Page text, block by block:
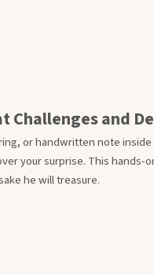
Challenges and
or handwritten note
your surprise. This
he will treasure.